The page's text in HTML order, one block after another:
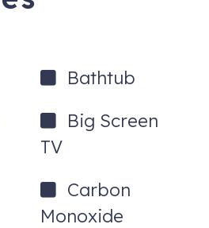
Bathtub
Big Screen
TV
Carbon
Monoxide